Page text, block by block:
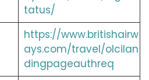
tatus/
https://www.britishairw
ays.com/travel/olcilan
dingpageauthreq